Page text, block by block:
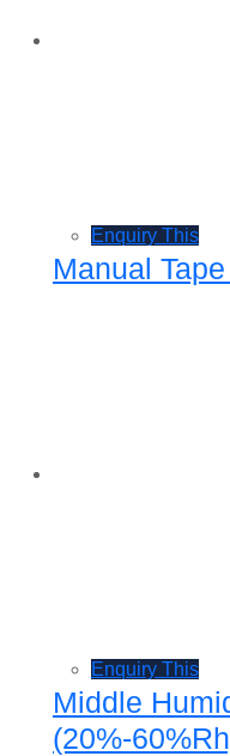
Enquiry This
Manual
Enquiry This
Middle
(20%-